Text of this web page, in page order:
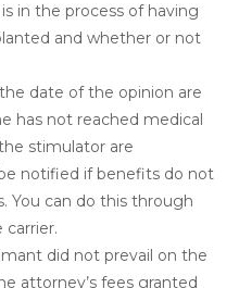
in the process of having
and whether or not
date of the opinion are
has not reached medical
stimulator are
notified if benefits do not
You can do this through
did not prevail on the
attorney’s fees granted